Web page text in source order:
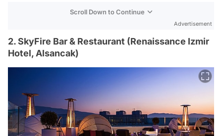
Scroll Down to Continue
Advertisement
2. SkyFire Bar & Restaurant (Renaissance Izmir
Hotel, Alsancak)